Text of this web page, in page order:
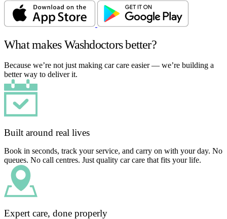
What makes Washdoctors better?
Because we’re not just making car care easier — we’re building a
better way to deliver it.
Built around real lives
Book in seconds, track your service, and carry on with your day. No
queues. No call centres. Just quality car care that fits your life.
Expert care, done properly